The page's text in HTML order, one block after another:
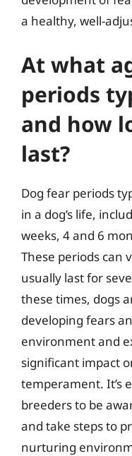
a healthy, well-
At what
periods
and how
last?
Dog fear periods
in a dog’s life,
weeks, 4 and 6
These periods can
usually last for
these times, dogs
developing fears
environment and
significant impact
temperament. It’s
breeders to be
and take steps to
nurturing